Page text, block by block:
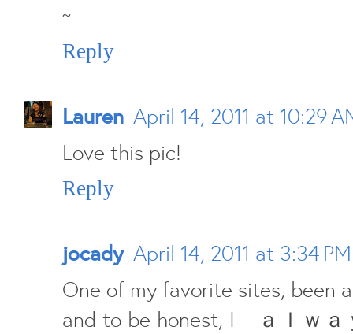
~
Reply
Lauren April 14, 2011 at 10:29
Love this pic!
Reply
jocady April 14, 2011 at 3:34 PM
One of my favorite sites, been
and to be honest, I ａｌｗ